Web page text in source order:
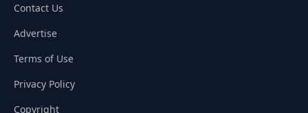
Contact Us
Advertise
Terms of Use
Privacy Policy
Copyright